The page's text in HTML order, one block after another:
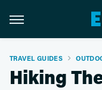
TRAVEL GUIDES
Hiking